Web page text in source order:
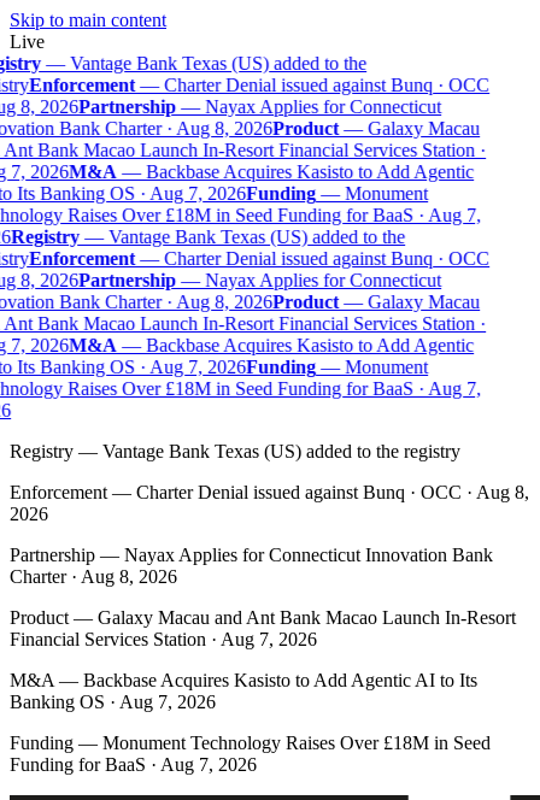
Skip to main content
Live
—Vantage Bank Texas (US) added to the
Enforcement—Charter Denial issued against Bunq · OCC
8, 2026Partnership—Nayax Applies for Connecticut
Bank Charter · Aug 8, 2026Product—Galaxy Macau
Bank Macao Launch In-Resort Financial Services Station ·
2026M&A—Backbase Acquires Kasisto to Add Agentic
Its Banking OS · Aug 7, 2026Funding—Monument
Raises Over £18M in Seed Funding for BaaS · Aug 7,
Registry—Vantage Bank Texas (US) added to the
Enforcement—Charter Denial issued against Bunq · OCC
8, 2026Partnership—Nayax Applies for Connecticut
Bank Charter · Aug 8, 2026Product—Galaxy Macau
Bank Macao Launch In-Resort Financial Services Station ·
2026M&A—Backbase Acquires Kasisto to Add Agentic
Its Banking OS · Aug 7, 2026Funding—Monument
Raises Over £18M in Seed Funding for BaaS · Aug 7,
Registry — Vantage Bank Texas (US) added to the registry
Enforcement — Charter Denial issued against Bunq · OCC · Aug 8,
2026
Partnership — Nayax Applies for Connecticut Innovation Bank
Charter · Aug 8, 2026
Product — Galaxy Macau and Ant Bank Macao Launch In-Resort
Financial Services Station · Aug 7, 2026
M&A — Backbase Acquires Kasisto to Add Agentic AI to Its
Banking OS · Aug 7, 2026
Funding — Monument Technology Raises Over £18M in Seed
Funding for BaaS · Aug 7, 2026